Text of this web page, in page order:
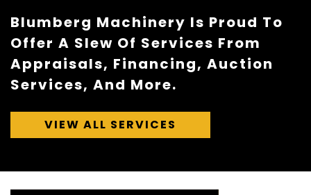
Blumberg Machinery Is Proud To
Offer A Slew Of Services From
Appraisals, Financing, Auction
Services, And More.
VIEW ALL SERVICES